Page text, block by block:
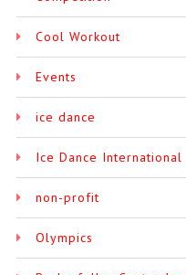
Cool Workout
Events
ice dance
Ice Dance International
non-profit
Olympics